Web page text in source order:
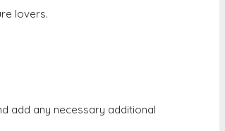
lovers.
add any necessary additional